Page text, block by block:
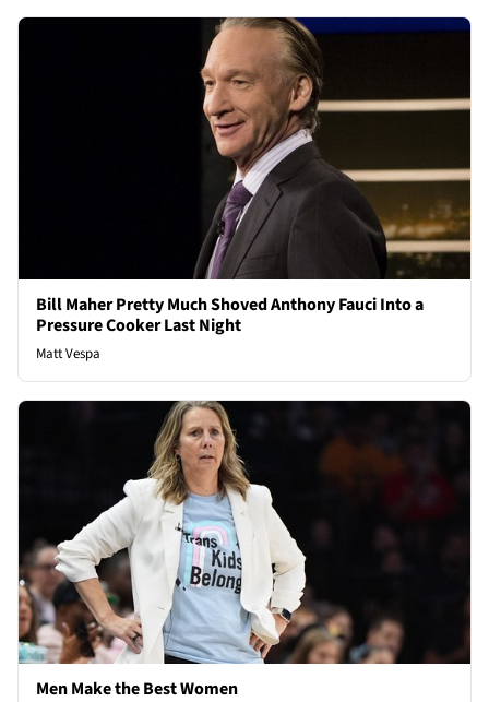
Bill Maher Pretty Much Shoved Anthony Fauci Into a
Pressure Cooker Last Night
Matt Vespa
Men Make the Best Women